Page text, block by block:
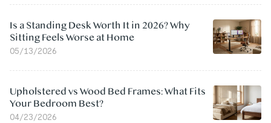
Is a Standing Desk Worth It in 2026? Why
Sitting Feels Worse at Home
05/13/2026
Upholstered vs Wood Bed Frames: What Fits
Your Bedroom Best?
04/23/2026